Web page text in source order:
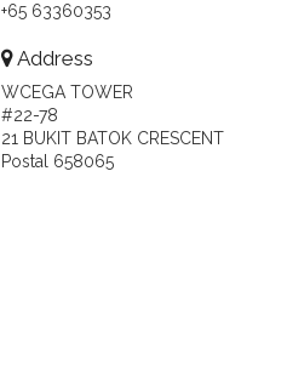
+65 63360353
Address
WCEGA TOWER
#22-78
21 BUKIT BATOK CRESCENT
Postal 658065